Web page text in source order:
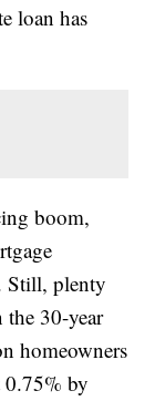
loan has
boom,
Still, plenty
the 30-year
homeowners
0.75% by